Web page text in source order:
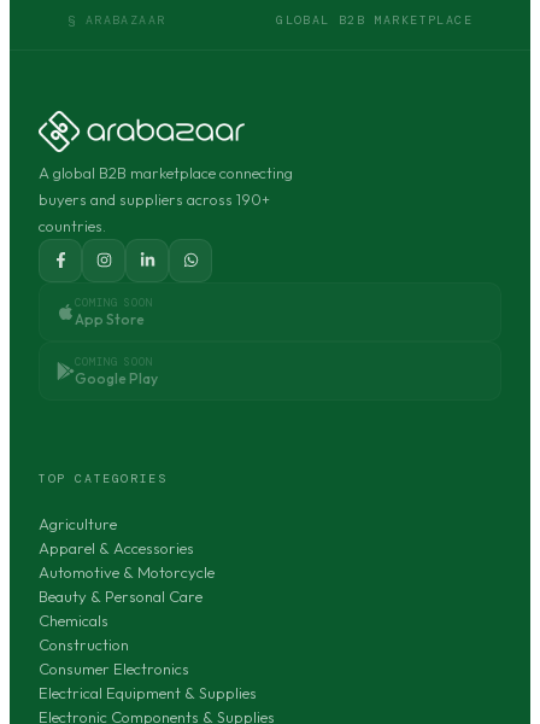
§ ARABAZAAR GLOBAL B2B MARKETPLACE
A global B2B marketplace connecting
buyers and suppliers across 190+
countries.
COMING SOON
App Store
COMING SOON
Google Play
TOP CATEGORIES
Agriculture
Apparel & Accessories
Automotive & Motorcycle
Beauty & Personal Care
Chemicals
Construction
Consumer Electronics
Electrical Equipment & Supplies
Electronic Components & Supplies